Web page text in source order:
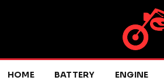
HOME BATTERY ENGINE